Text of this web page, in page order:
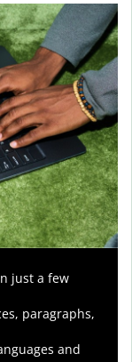
just a few
paragraphs,
and